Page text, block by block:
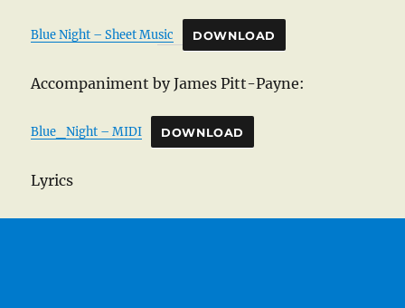
Blue Night – Sheet Music DOWNLOAD
Accompaniment by James Pitt-Payne:
Blue_Night – MIDI DOWNLOAD
Lyrics